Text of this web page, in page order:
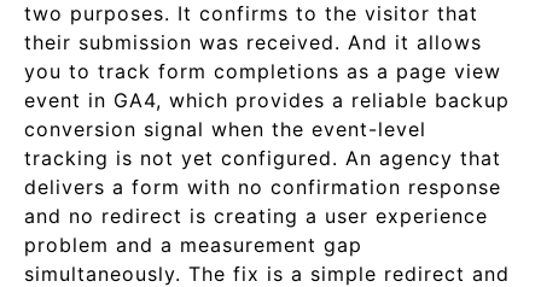
two purposes. It confirms to the visitor that
their submission was received. And it allows
you to track form completions as a page view
event in GA4, which provides a reliable backup
conversion signal when the event-level
tracking is not yet configured. An agency that
delivers a form with no confirmation response
and no redirect is creating a user experience
problem and a measurement gap
simultaneously. The fix is a simple redirect and